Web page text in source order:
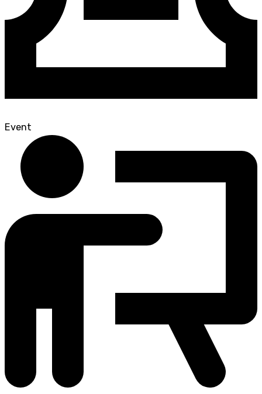
Event